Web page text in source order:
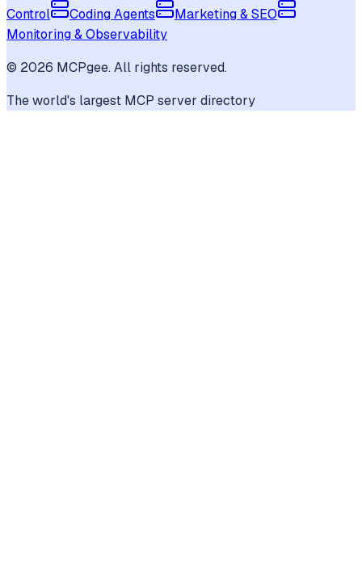
Control
Coding Agents
Marketing & SEO
Monitoring & Observability
© 2026 MCPgee. All rights reserved.
The world's largest MCP server directory